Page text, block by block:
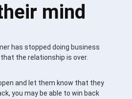
mind
has stopped doing business
the relationship is over.
and let them know that they
you may be able to win back